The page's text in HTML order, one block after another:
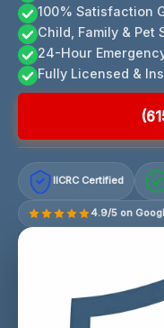
100% Satisfaction
Child, Family & Pet
24-Hour
Fully Licensed &
IICRC Certified
4.9/5 on